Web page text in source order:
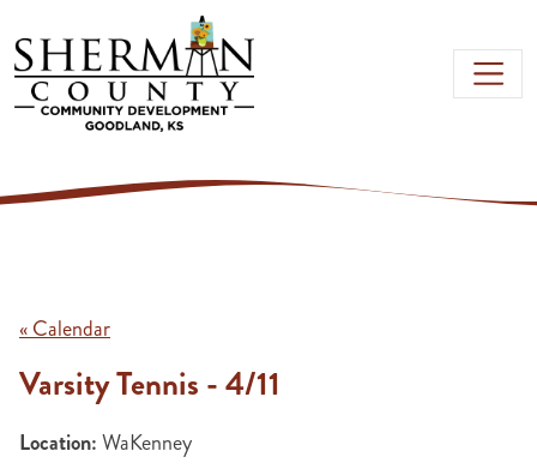
Skip to main content
« Calendar
Varsity Tennis - 4/11
Location:WaKenney